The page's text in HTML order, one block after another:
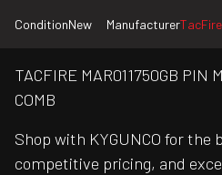
ConditionNew ManufacturerTacFire
TACFIRE MAR011750GB PIN
COMB
Shop with KYGUNCO for the
competitive pricing, and